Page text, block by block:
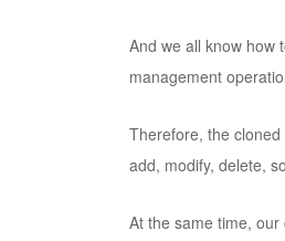
And we all know how
management
Therefore, the
add, modify, delete,
At the same time,